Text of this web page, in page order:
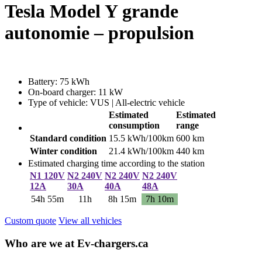
Tesla Model Y grande
autonomie – propulsion
Battery: 75 kWh
On-board charger: 11 kW
Type of vehicle: VUS | All-electric vehicle
Estimated
consumption
Estimated
range
Standard condition 15.5 kWh/100km 600 km
Winter condition
21.4 kWh/100km 440 km
Estimated charging time according to the station
N1 120V
12A
N2 240V
30A
N2 240V
40A
N2 240V
48A
54h 55m
11h 8h 15m 7h 10m
Custom quote View all vehicles
Who are we at Ev-chargers.ca